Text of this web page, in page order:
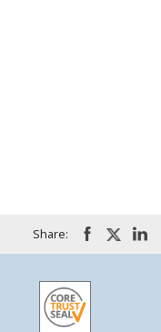
Share: